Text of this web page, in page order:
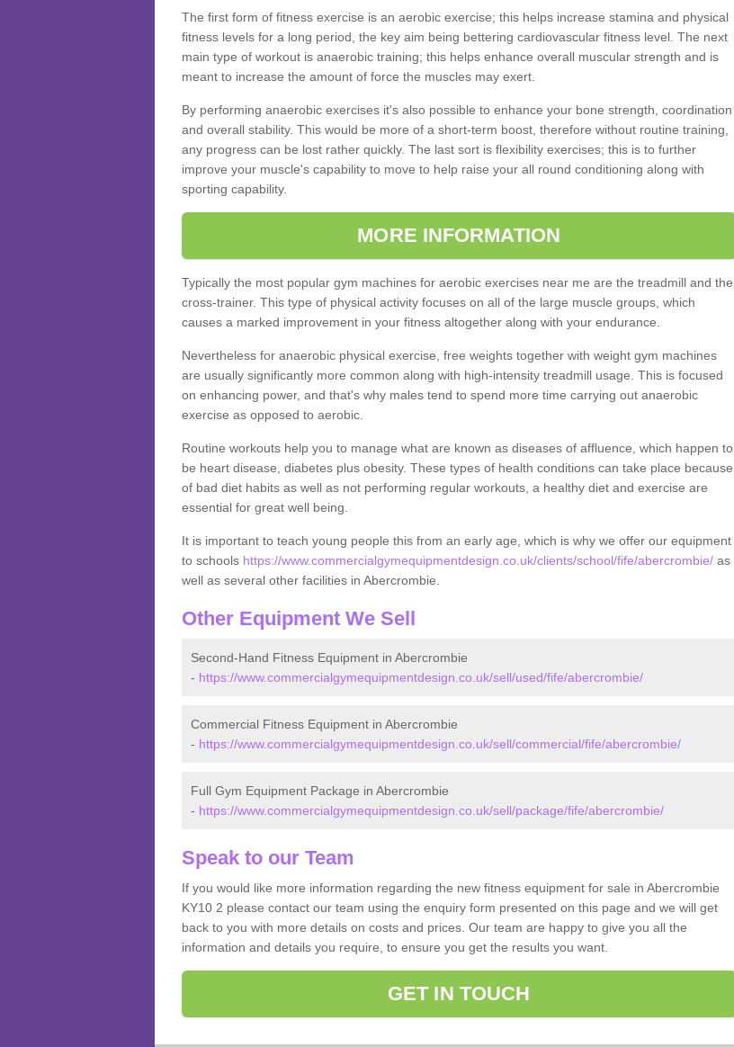
The first form of fitness exercise is an aerobic exercise; this helps increase stamina and physical
fitness levels for a long period, the key aim being bettering cardiovascular fitness level. The next
main type of workout is anaerobic training; this helps enhance overall muscular strength and is
meant to increase the amount of force the muscles may exert.
By performing anaerobic exercises it's also possible to enhance your bone strength, coordination
and overall stability. This would be more of a short-term boost, therefore without routine training,
any progress can be lost rather quickly. The last sort is flexibility exercises; this is to further
improve your muscle's capability to move to help raise your all round conditioning along with
sporting capability.
MORE INFORMATION
Typically the most popular gym machines for aerobic exercises near me are the treadmill and the
cross-trainer. This type of physical activity focuses on all of the large muscle groups, which
causes a marked improvement in your fitness altogether along with your endurance.
Nevertheless for anaerobic physical exercise, free weights together with weight gym machines
are usually significantly more common along with high-intensity treadmill usage. This is focused
on enhancing power, and that's why males tend to spend more time carrying out anaerobic
exercise as opposed to aerobic.
Routine workouts help you to manage what are known as diseases of affluence, which happen to
be heart disease, diabetes plus obesity. These types of health conditions can take place because
of bad diet habits as well as not performing regular workouts, a healthy diet and exercise are
essential for great well being.
It is important to teach young people this from an early age, which is why we offer our equipment
to schools https://www.commercialgymequipmentdesign.co.uk/clients/school/fife/abercrombie/as
well as several other facilities in Abercrombie.
Other Equipment We Sell
Second-Hand Fitness Equipment in Abercrombie
- https://www.commercialgymequipmentdesign.co.uk/sell/used/fife/abercrombie/
Commercial Fitness Equipment in Abercrombie
- https://www.commercialgymequipmentdesign.co.uk/sell/commercial/fife/abercrombie/
Full Gym Equipment Package in Abercrombie
- https://www.commercialgymequipmentdesign.co.uk/sell/package/fife/abercrombie/
Speak to our Team
If you would like more information regarding the new fitness equipment for sale in Abercrombie
KY10 2 please contact our team using the enquiry form presented on this page and we will get
back to you with more details on costs and prices. Our team are happy to give you all the
information and details you require, to ensure you get the results you want.
GET IN TOUCH